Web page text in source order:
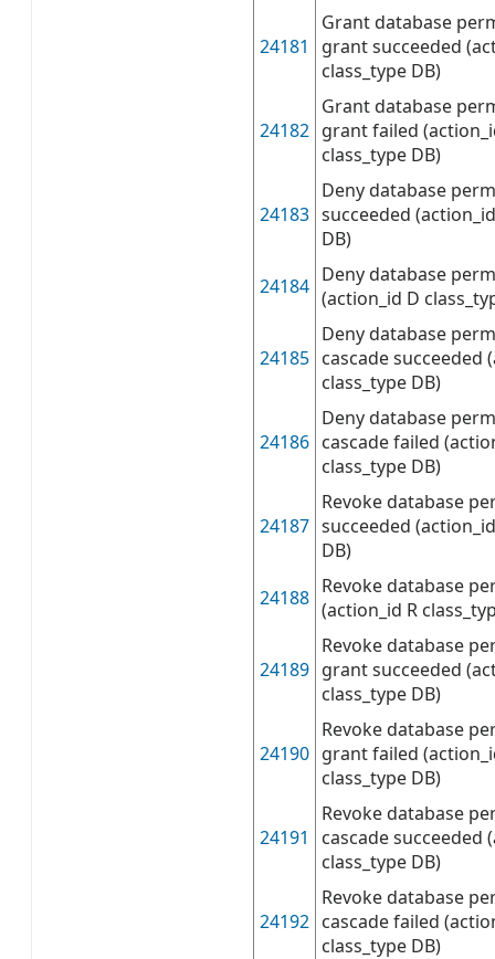
24181
Grant database
grant succeeded
class_type DB)
24182
Grant database
grant failed
class_type DB)
24183
Deny database
succeeded
DB)
24184 Deny database
(action_id D
24185
Deny database
cascade succeeded
class_type DB)
24186
Deny database
cascade failed
class_type DB)
24187
Revoke database
succeeded
DB)
24188 Revoke database
(action_id R
24189
Revoke database
grant succeeded
class_type DB)
24190
Revoke database
grant failed
class_type DB)
24191
Revoke database
cascade succeeded
class_type DB)
24192
Revoke database
cascade failed
class_type DB)